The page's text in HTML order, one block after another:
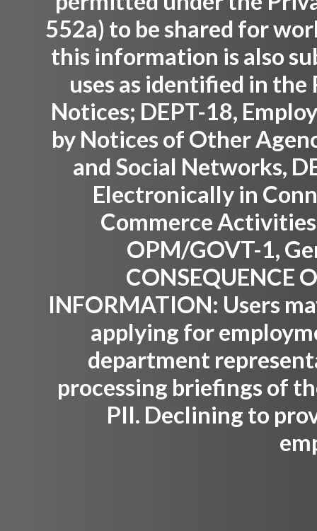
552a) to be shared for
this information is also
uses as identified in
Notices; DEPT-18,
by Notices of Other
and Social Networks,
Electronically in
Commerce
OPM/GOVT-1,
CONSEQUENCE
INFORMATION: Users
applying for
department
processing briefings of
PII. Declining to